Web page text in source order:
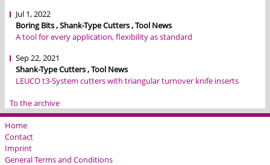
Jul 1, 2022
Boring Bits , Shank-Type Cutters , Tool News
A tool for every application, flexibility as standard
Sep 22, 2021
Shank-Type Cutters , Tool News
LEUCO t3-System cutters with triangular turnover knife inserts
To the archive
Home
Contact
Imprint
General Terms and Conditions